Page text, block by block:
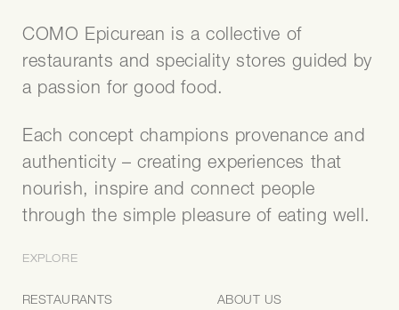
ORDER NOW
COOKBOOKS
PREPARE COMO FAVOURITES AT HOME
Simple’, the award-winning cookbook by author and
the home cook.
COMO Epicurean is a collective of
restaurants and speciality stores guided by
a passion for good food.
Each concept champions provenance and
authenticity – creating experiences that
nourish, inspire and connect people
through the simple pleasure of eating well.
EXPLORE
RESTAURANTS ABOUT US